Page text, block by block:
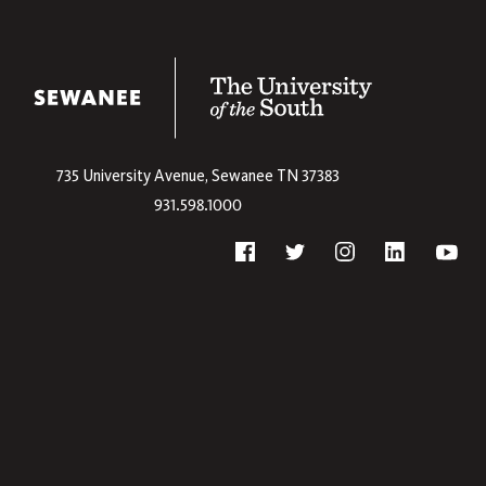
735 University Avenue, Sewanee TN 37383
931.598.1000